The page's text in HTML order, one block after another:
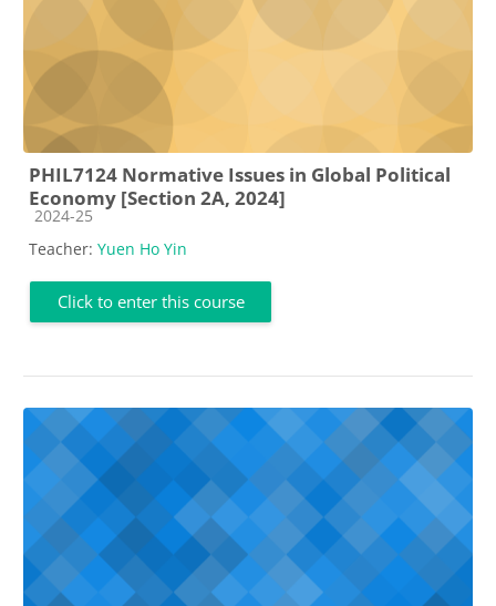
PHIL7124 Normative Issues in Global Political
Economy [Section 2A, 2024]
Course category
2024-25
Teacher: Yuen Ho Yin
Click to enter this course